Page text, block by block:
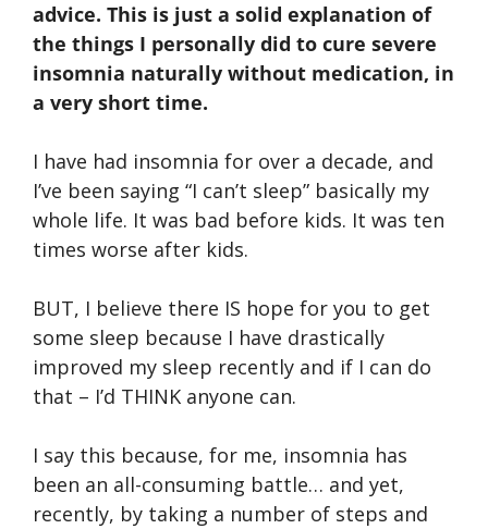
advice. This is just a solid explanation of
the things I personally did to cure severe
insomnia naturally without medication, in
a very short time.
I have had insomnia for over a decade, and
I’ve been saying “I can’t sleep” basically my
whole life. It was bad before kids. It was ten
times worse after kids.
BUT, I believe there IS hope for you to get
some sleep because I have drastically
improved my sleep recently and if I can do
that – I’d THINK anyone can.
I say this because, for me, insomnia has
been an all-consuming battle… and yet,
recently, by taking a number of steps and